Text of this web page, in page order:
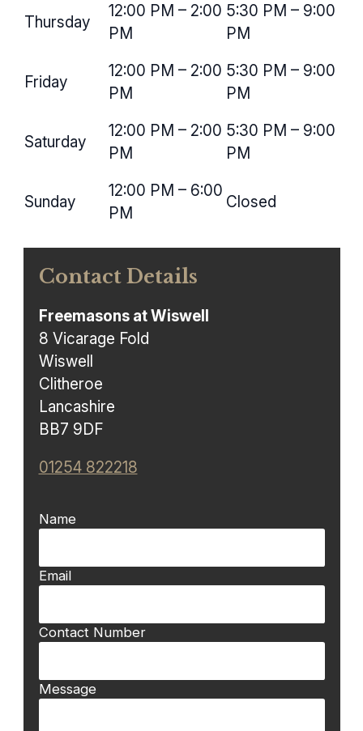
Thursday
12:00 PM – 2:00
PM
5:30 PM – 9:00
PM
Friday
12:00 PM – 2:00
PM
5:30 PM – 9:00
PM
Saturday
12:00 PM – 2:00
PM
5:30 PM – 9:00
PM
Sunday
12:00 PM – 6:00
PM
Closed
Contact Details
Freemasons at Wiswell
8 Vicarage Fold
Wiswell
Clitheroe
Lancashire
BB7 9DF
01254 822218
Name
Email
Contact Number
Message